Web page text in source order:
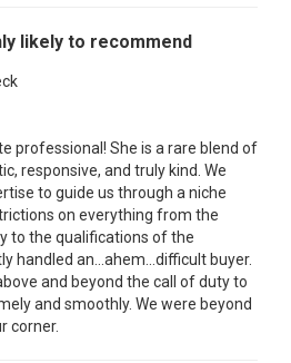
likely to recommend
professional! She is a rare blend of
responsive, and truly kind. We
to guide us through a niche
on everything from the
to the qualifications of the
handled an...ahem...difficult buyer.
and beyond the call of duty to
and smoothly. We were beyond
corner.